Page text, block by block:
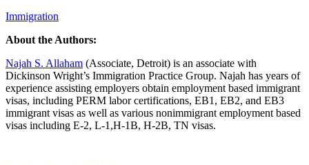
Immigration
About the Authors:
Najah S. Allaham (Associate, Detroit) is an associate with
Dickinson Wright’s Immigration Practice Group. Najah has years of
experience assisting employers obtain employment based immigrant
visas, including PERM labor certifications, EB1, EB2, and EB3
immigrant visas as well as various nonimmigrant employment based
visas including E-2, L-1,H-1B, H-2B, TN visas.